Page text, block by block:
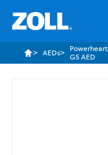
AEDs
Powerheart
G5 AED